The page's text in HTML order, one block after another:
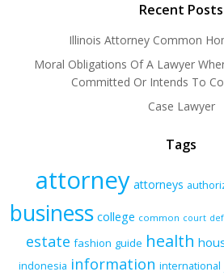
Recent Posts
Illinois Attorney Common
Moral Obligations Of A Lawyer
Committed Or Intends To
Case Lawyer
Tags
attorney attorneys
business college common court
estate fashion guide health
indonesia information international